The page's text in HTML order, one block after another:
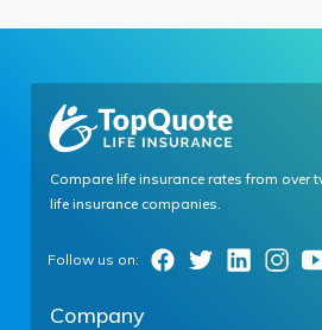
Compare life insurance rates from over
life insurance companies.
Company